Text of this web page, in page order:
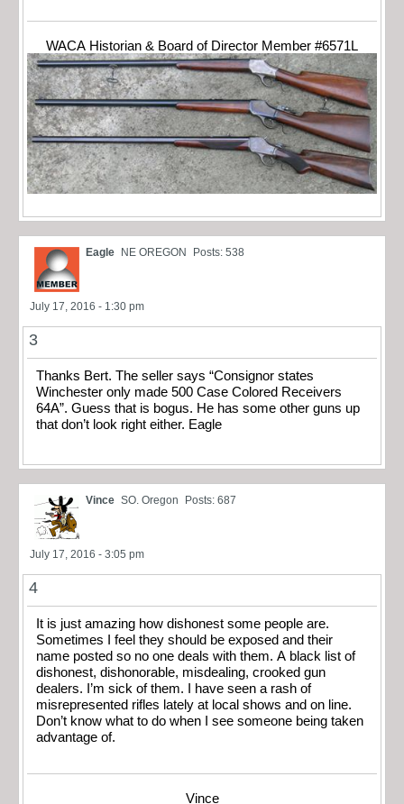
WACA Historian & Board of Director Member #6571L
Eagle NE OREGON Posts: 538
July 17, 2016 - 1:30 pm
3
Thanks Bert. The seller says “Consignor states
Winchester only made 500 Case Colored Receivers
64A”. Guess that is bogus. He has some other guns up
that don’t look right either. Eagle
Vince SO. Oregon Posts: 687
July 17, 2016 - 3:05 pm
4
It is just amazing how dishonest some people are.
Sometimes I feel they should be exposed and their
name posted so no one deals with them. A black list of
dishonest, dishonorable, misdealing, crooked gun
dealers. I’m sick of them. I have seen a rash of
misrepresented rifles lately at local shows and on line.
Don’t know what to do when I see someone being taken
advantage of.
Vince